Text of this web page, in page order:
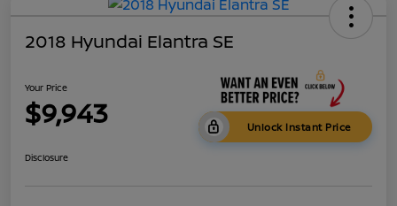
2018 Hyundai Elantra SE
Your Price
$9,943 Unlock Instant Price
Disclosure